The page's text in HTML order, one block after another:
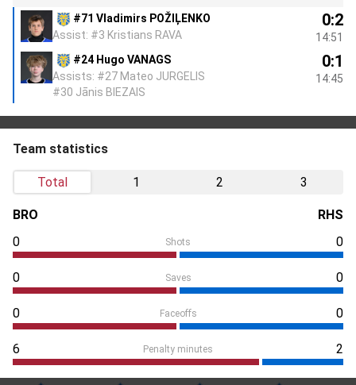
#71 Vladimirs POŽIĻENKO
Assist: #3 Kristians RAVA
0:2
14:51
#24 Hugo VANAGS
Assists: #27 Mateo JURGELIS
#30 Jānis BIEZAIS
0:1
14:45
Team statistics
Total 1 2 3
BRO
RHS
0
Shots 0
0 Saves 0
0 Faceoffs 0
6 Penalty minutes 2